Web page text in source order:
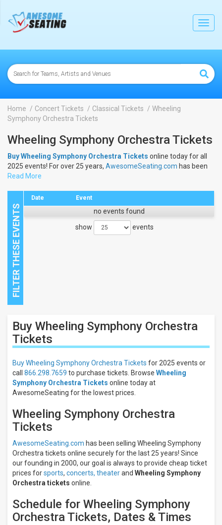
Home Concert Tickets Classical Tickets
Wheeling
Symphony Orchestra Tickets
Wheeling Symphony Orchestra Tickets
Buy Wheeling Symphony Orchestra Tickets online today for all
2025 events! For over 25 years, AwesomeSeating.com has been
sellingWheeling Symphony Orchestra Tickets
Tickets.
Read More
Close
Filters
Filter
Results:
Date Event
no events found
show
events
Buy Wheeling Symphony Orchestra
Tickets
Buy Wheeling Symphony Orchestra Tickets for 2025 events or
call 866.298.7659 to purchase tickets. Browse Wheeling
Symphony Orchestra Tickets online today at
AwesomeSeating for the lowest prices.
Wheeling Symphony Orchestra
Tickets
AwesomeSeating.com has been selling Wheeling Symphony
Orchestra tickets online securely for the last 25 years! Since
our founding in 2000, our goal is always to provide cheap ticket
prices forsports, concerts, theaterand Wheeling Symphony
Orchestra tickets online.
Schedule for Wheeling Symphony
Orchestra Tickets, Dates & Times